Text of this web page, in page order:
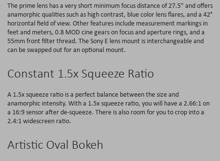
The prime lens has a very short minimum focus distance of 27.5" and offers
anamorphic qualities such as high contrast, blue color lens flares, and a 42°
horizontal field of view. Other features include measurement markings in
feet and meters, 0.8 MOD cine gears on focus and aperture rings, and a
55mm front filter thread. The Sony E lens mount is interchangeable and
can be swapped out for an optional mount.
Constant 1.5x Squeeze Ratio
A 1.5x squeeze ratio is a perfect balance between the size and
anamorphic intensity. With a 1.5x squeeze ratio, you will have a 2.66:1 on
a 16:9 sensor after de-squeeze. There is also room for you to crop into a
2.4:1 widescreen ratio.
Artistic Oval Bokeh